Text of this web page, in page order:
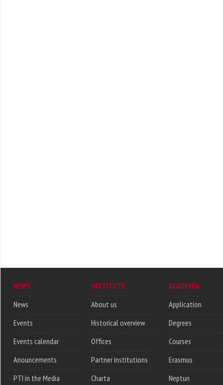
NEWS
News
Events
Events calendar
Anouncements
PTI in the Media
INSTITUTE
About us
Historical overview
Offices
Partner institutions
Charta
ACADEMIA
Application
Degrees
Courses
Erasmus
Neptun